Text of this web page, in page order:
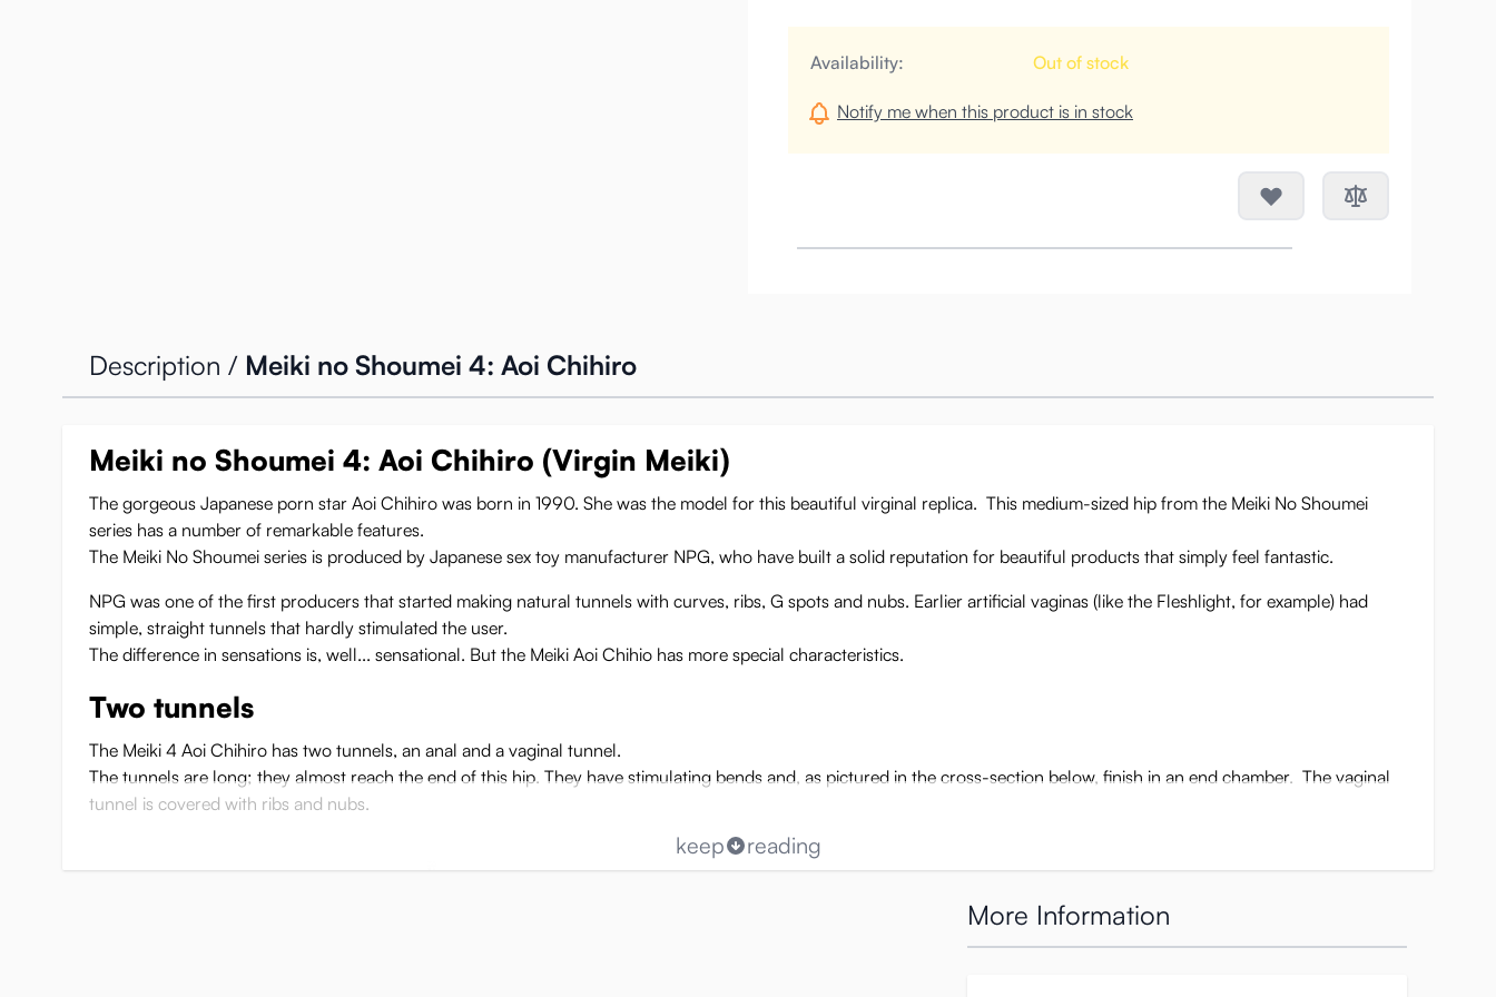
Availability: Out of stock
Notify me when this product is in stock
Description / Meiki no Shoumei 4: Aoi Chihiro
Meiki no Shoumei 4: Aoi Chihiro (Virgin Meiki)
The gorgeous Japanese porn star Aoi Chihiro was born in 1990. She was the model for this beautiful virginal replica. This medium-sized hip from the Meiki No Shoumei
series has a number of remarkable features.
The Meiki No Shoumei series is produced by Japanese sex toy manufacturer NPG, who have built a solid reputation for beautiful products that simply feel fantastic.
NPG was one of the first producers that started making natural tunnels with curves, ribs, G spots and nubs. Earlier artificial vaginas (like the Fleshlight, for example) had
simple, straight tunnels that hardly stimulated the user.
The difference in sensations is, well... sensational. But the Meiki Aoi Chihio has more special characteristics.
Two tunnels
The Meiki 4 Aoi Chihiro has two tunnels, an anal and a vaginal tunnel.
The tunnels are long; they almost reach the end of this hip. They have stimulating bends and, as pictured in the cross-section below, finish in an end chamber. The vaginal
tunnel is covered with ribs and nubs.
keep reading
More Information